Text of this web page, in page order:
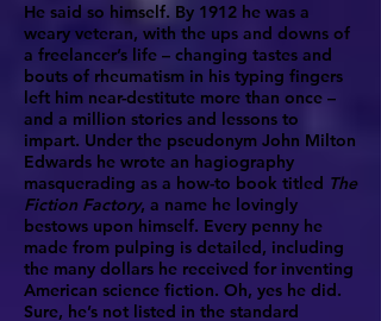
He said so himself. By 1912 he was a
weary veteran, with the ups and downs of
a freelancer’s life – changing tastes and
bouts of rheumatism in his typing fingers
left him near-destitute more than once –
and a million stories and lessons to
impart. Under the pseudonym John Milton
Edwards he wrote an hagiography
masquerading as a how-to book titled The
Fiction Factory, a name he lovingly
bestows upon himself. Every penny he
made from pulping is detailed, including
the many dollars he received for inventing
American science fiction. Oh, yes he did.
Sure, he’s not listed in the standard